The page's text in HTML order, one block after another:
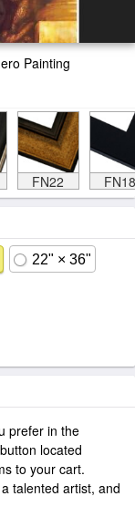
Painting
FN22 FN18
22" × 36"
prefer in the
located
to your cart.
talented artist, and